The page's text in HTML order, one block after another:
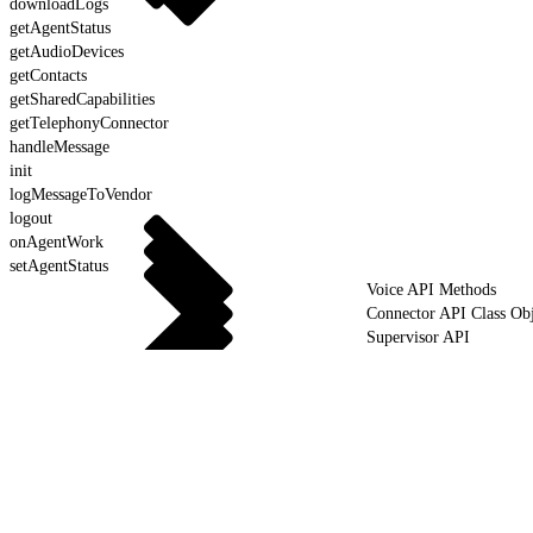
downloadLogs
getAgentStatus
getAudioDevices
getContacts
getSharedCapabilities
getTelephonyConnector
handleMessage
init
logMessageToVendor
logout
onAgentWork
setAgentStatus
Voice API Methods
Connector API Class
Supervisor API